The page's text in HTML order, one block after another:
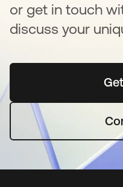
or get in touch
discuss your